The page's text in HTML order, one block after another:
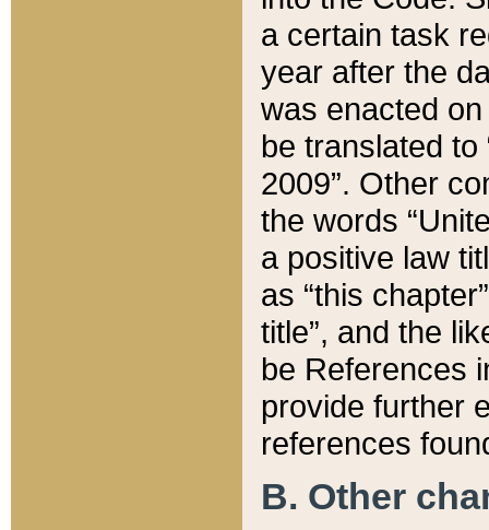
a certain task
year after the
was enacted
be translated
2009”. Other
the words
a positive law
as “this
title”, and the
be References
provide further
references
B. Other